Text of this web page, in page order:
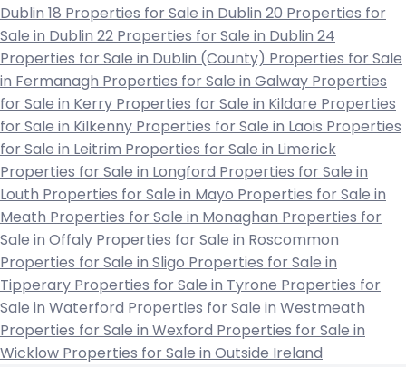
Dublin 18 Properties for Sale in Dublin 20 Properties for
Sale in Dublin 22 Properties for Sale in Dublin 24
Properties for Sale in Dublin (County) Properties for Sale
in Fermanagh Properties for Sale in Galway Properties
for Sale in Kerry Properties for Sale in Kildare Properties
for Sale in Kilkenny Properties for Sale in Laois Properties
for Sale in Leitrim Properties for Sale in Limerick
Properties for Sale in Longford Properties for Sale in
Louth Properties for Sale in Mayo Properties for Sale in
Meath Properties for Sale in Monaghan Properties for
Sale in Offaly Properties for Sale in Roscommon
Properties for Sale in Sligo Properties for Sale in
Tipperary Properties for Sale in Tyrone Properties for
Sale in Waterford Properties for Sale in Westmeath
Properties for Sale in Wexford Properties for Sale in
Wicklow Properties for Sale in Outside Ireland